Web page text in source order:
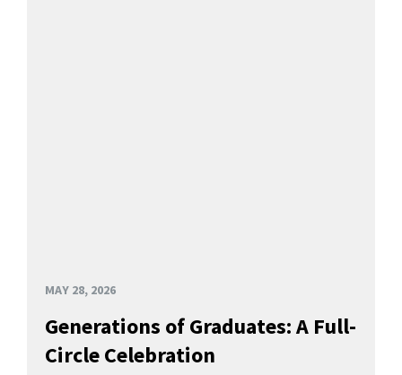
MAY 28, 2026
Generations of Graduates: A Full-
Circle Celebration